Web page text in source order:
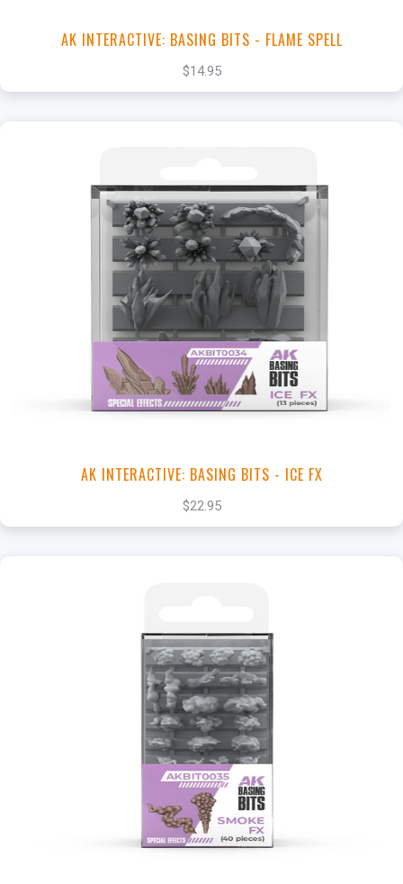
AK INTERACTIVE: BASING BITS - FLAME SPELL
$14.95
+Add to Cart
View this Product
AK INTERACTIVE: BASING BITS - ICE FX
$22.95
+Add to Cart
View this Product